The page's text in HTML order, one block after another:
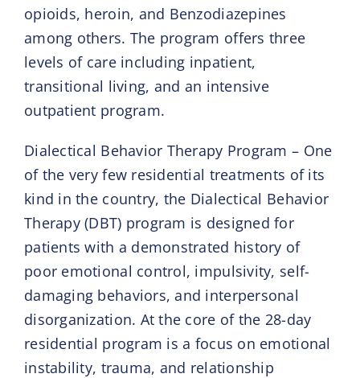
opioids, heroin, and Benzodiazepines
among others. The program offers three
levels of care including inpatient,
transitional living, and an intensive
outpatient program.
Dialectical Behavior Therapy Program – One
of the very few residential treatments of its
kind in the country, the Dialectical Behavior
Therapy (DBT) program is designed for
patients with a demonstrated history of
poor emotional control, impulsivity, self-
damaging behaviors, and interpersonal
disorganization. At the core of the 28-day
residential program is a focus on emotional
instability, trauma, and relationship